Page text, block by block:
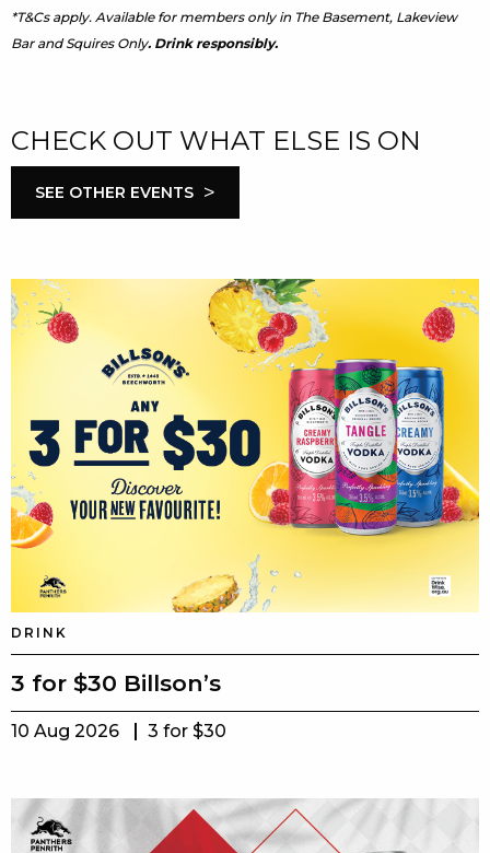
*T&Cs apply. Available for members only in The Basement, Lakeview
Bar and Squires Only. Drink responsibly.
CHECK OUT WHAT ELSE IS ON
SEE OTHER EVENTS >
DRINK
3 for $30 Billson’s
10 Aug 2026 3 for $30